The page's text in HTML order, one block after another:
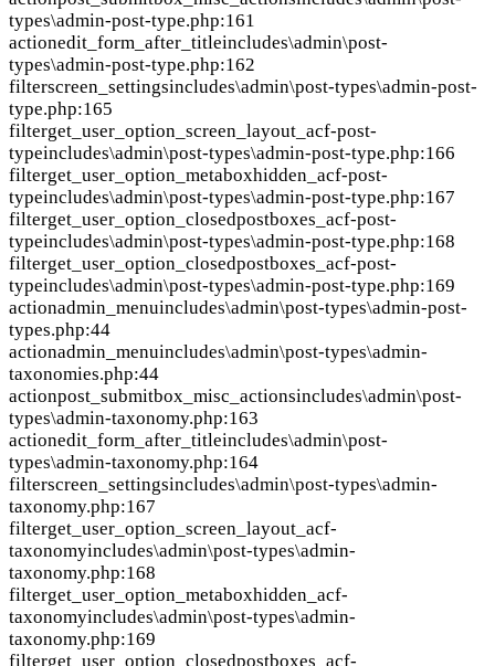
types\admin-post-type.php:161
actionedit_form_after_titleincludes\admin\post-
types\admin-post-type.php:162
filterscreen_settingsincludes\admin\post-types\admin-post-
type.php:165
filterget_user_option_screen_layout_acf-post-
typeincludes\admin\post-types\admin-post-type.php:166
filterget_user_option_metaboxhidden_acf-post-
typeincludes\admin\post-types\admin-post-type.php:167
filterget_user_option_closedpostboxes_acf-post-
typeincludes\admin\post-types\admin-post-type.php:168
filterget_user_option_closedpostboxes_acf-post-
typeincludes\admin\post-types\admin-post-type.php:169
actionadmin_menuincludes\admin\post-types\admin-post-
types.php:44
actionadmin_menuincludes\admin\post-types\admin-
taxonomies.php:44
actionpost_submitbox_misc_actionsincludes\admin\post-
types\admin-taxonomy.php:163
actionedit_form_after_titleincludes\admin\post-
types\admin-taxonomy.php:164
filterscreen_settingsincludes\admin\post-types\admin-
taxonomy.php:167
filterget_user_option_screen_layout_acf-
taxonomyincludes\admin\post-types\admin-
taxonomy.php:168
filterget_user_option_metaboxhidden_acf-
taxonomyincludes\admin\post-types\admin-
taxonomy.php:169
filterget_user_option_closedpostboxes_acf-